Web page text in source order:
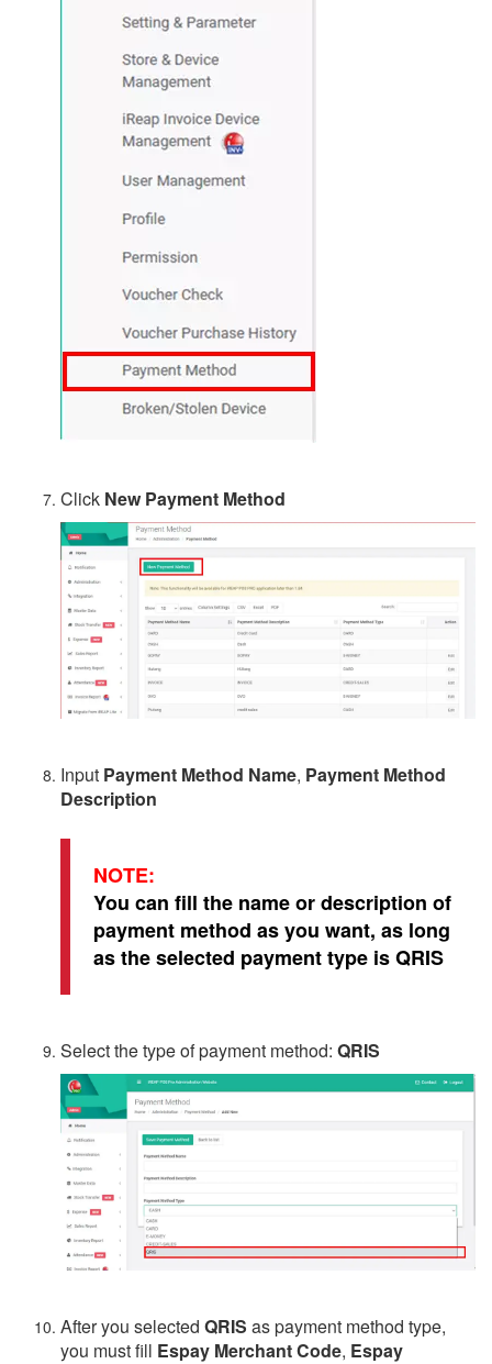
Click New Payment Method
Input Payment Method Name, Payment Method
Description
NOTE:
You can fill the name or description of
payment method as you want, as long
as the selected payment type is QRIS
Select the type of payment method: QRIS
After you selected QRIS as payment method type,
you must fill Espay Merchant Code, Espay